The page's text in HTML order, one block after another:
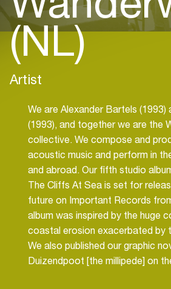
(NL)
Artist
We are Alexander Bartels (1993)
(1993), and together we are the
collective. We compose and
acoustic music and perform in
and abroad. Our fifth studio
The Cliffs At Sea is set for
future on Important Records
album was inspired by the huge
coastal erosion exacerbated by
We also published our graphic
Duizendpoot [the millipede] on